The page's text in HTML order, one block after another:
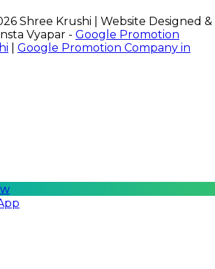
Shree Krushi | Website Designed &
Vyapar - Google Promotion
Google Promotion Company in